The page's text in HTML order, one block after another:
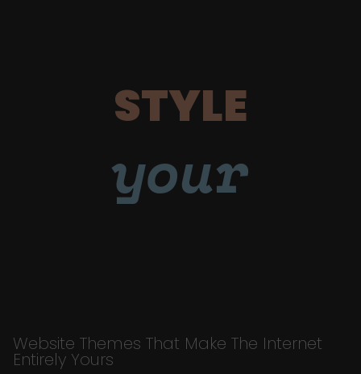
STYLE
your
Website Themes That Make The Internet
Entirely Yours